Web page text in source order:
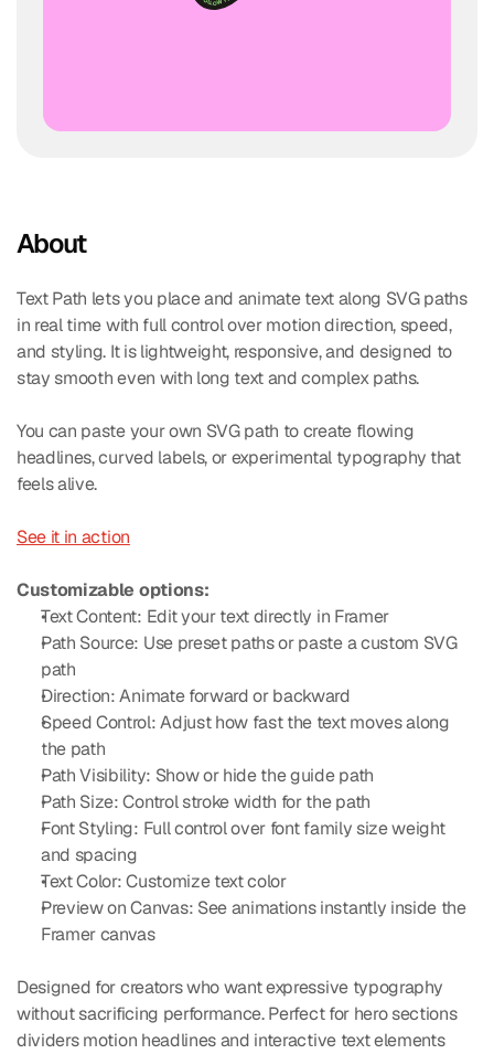
About
Text Path lets you place and animate text along SVG paths
in real time with full control over motion direction, speed,
and styling. It is lightweight, responsive, and designed to
stay smooth even with long text and complex paths.
You can paste your own SVG path to create flowing
headlines, curved labels, or experimental typography that
feels alive.
See it in action
Customizable options:
Text Content: Edit your text directly in Framer
Path Source: Use preset paths or paste a custom SVG
path
Direction: Animate forward or backward
Speed Control: Adjust how fast the text moves along
the path
Path Visibility: Show or hide the guide path
Path Size: Control stroke width for the path
Font Styling: Full control over font family size weight
and spacing
Text Color: Customize text color
Preview on Canvas: See animations instantly inside the
Framer canvas
Designed for creators who want expressive typography
without sacrificing performance. Perfect for hero sections
dividers motion headlines and interactive text elements